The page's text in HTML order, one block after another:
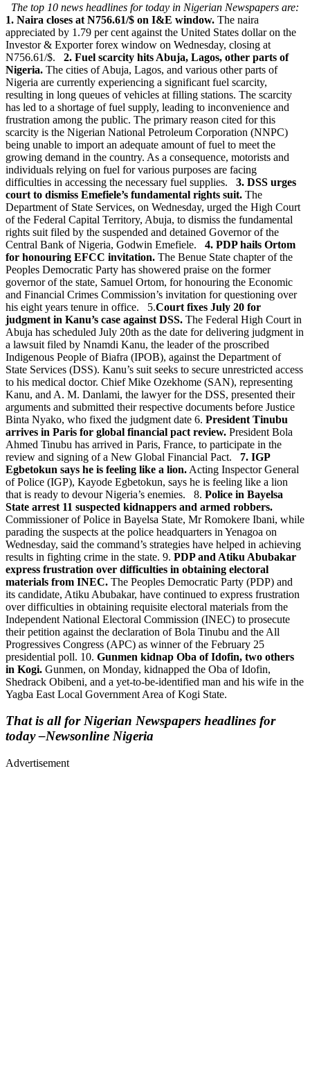
The top 10 news headlines for today in Nigerian Newspapers are:
1. Naira closes at N756.61/$ on I&E window. The naira
appreciated by 1.79 per cent against the United States dollar on the
Investor & Exporter forex window on Wednesday, closing at
N756.61/$. 2. Fuel scarcity hits Abuja, Lagos, other parts of
Nigeria. The cities of Abuja, Lagos, and various other parts of
Nigeria are currently experiencing a significant fuel scarcity,
resulting in long queues of vehicles at filling stations. The scarcity
has led to a shortage of fuel supply, leading to inconvenience and
frustration among the public. The primary reason cited for this
scarcity is the Nigerian National Petroleum Corporation (NNPC)
being unable to import an adequate amount of fuel to meet the
growing demand in the country. As a consequence, motorists and
individuals relying on fuel for various purposes are facing
difficulties in accessing the necessary fuel supplies. 3. DSS urges
court to dismiss Emefiele’s fundamental rights suit. The
Department of State Services, on Wednesday, urged the High Court
of the Federal Capital Territory, Abuja, to dismiss the fundamental
rights suit filed by the suspended and detained Governor of the
Central Bank of Nigeria, Godwin Emefiele. 4. PDP hails Ortom
for honouring EFCC invitation. The Benue State chapter of the
Peoples Democratic Party has showered praise on the former
governor of the state, Samuel Ortom, for honouring the Economic
and Financial Crimes Commission’s invitation for questioning over
his eight years tenure in office. 5.Court fixes July 20 for
judgment in Kanu’s case against DSS. The Federal High Court in
Abuja has scheduled July 20th as the date for delivering judgment in
a lawsuit filed by Nnamdi Kanu, the leader of the proscribed
Indigenous People of Biafra (IPOB), against the Department of
State Services (DSS). Kanu’s suit seeks to secure unrestricted access
to his medical doctor. Chief Mike Ozekhome (SAN), representing
Kanu, and A. M. Danlami, the lawyer for the DSS, presented their
arguments and submitted their respective documents before Justice
Binta Nyako, who fixed the judgment date 6. President Tinubu
arrives in Paris for global financial pact review. President Bola
Ahmed Tinubu has arrived in Paris, France, to participate in the
review and signing of a New Global Financial Pact. 7. IGP
Egbetokun says he is feeling like a lion. Acting Inspector General
of Police (IGP), Kayode Egbetokun, says he is feeling like a lion
that is ready to devour Nigeria’s enemies. 8. Police in Bayelsa
State arrest 11 suspected kidnappers and armed robbers.
Commissioner of Police in Bayelsa State, Mr Romokere Ibani, while
parading the suspects at the police headquarters in Yenagoa on
Wednesday, said the command’s strategies have helped in achieving
results in fighting crime in the state. 9. PDP and Atiku Abubakar
express frustration over difficulties in obtaining electoral
materials from INEC. The Peoples Democratic Party (PDP) and
its candidate, Atiku Abubakar, have continued to express frustration
over difficulties in obtaining requisite electoral materials from the
Independent National Electoral Commission (INEC) to prosecute
their petition against the declaration of Bola Tinubu and the All
Progressives Congress (APC) as winner of the February 25
presidential poll. 10. Gunmen kidnap Oba of Idofin, two others
in Kogi. Gunmen, on Monday, kidnapped the Oba of Idofin,
Shedrack Obibeni, and a yet-to-be-identified man and his wife in the
Yagba East Local Government Area of Kogi State.
That is all for Nigerian Newspapers headlines for
today –Newsonline Nigeria
Advertisement